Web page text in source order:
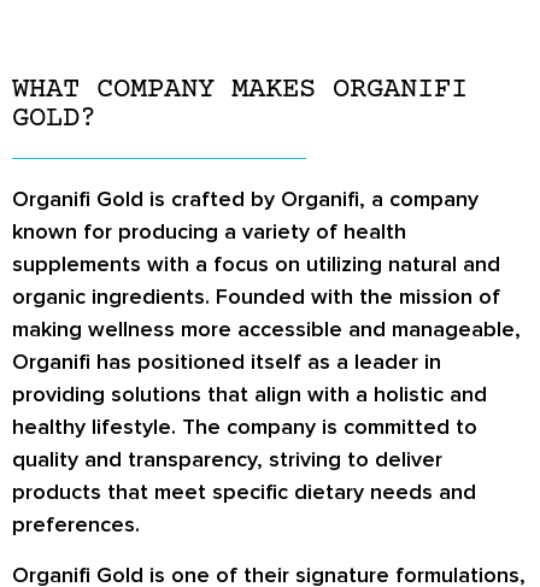
WHAT COMPANY MAKES ORGANIFI
GOLD?
Organifi Gold is crafted by Organifi, a company
known for producing a variety of health
supplements with a focus on utilizing natural and
organic ingredients. Founded with the mission of
making wellness more accessible and manageable,
Organifi has positioned itself as a leader in
providing solutions that align with a holistic and
healthy lifestyle. The company is committed to
quality and transparency, striving to deliver
products that meet specific dietary needs and
preferences.
Organifi Gold is one of their signature formulations,